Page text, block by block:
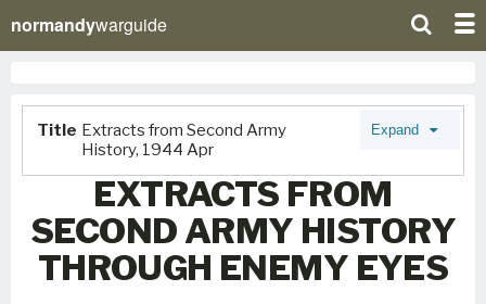
normandywarguide
Title Extracts from Second Army
History, 1944 Apr
Expand
EXTRACTS FROM
SECOND ARMY HISTORY
THROUGH ENEMY EYES